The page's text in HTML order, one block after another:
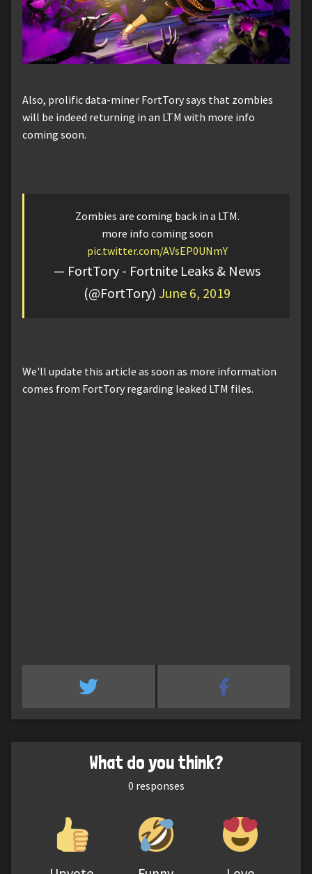
Also, prolific data-miner FortTory says that zombies
will be indeed returning in an LTM with more info
coming soon.
Zombies are coming back in a LTM.
more info coming soon
pic.twitter.com/AVsEP0UNmY
— FortTory - Fortnite Leaks & News
(@FortTory) June 6, 2019
We'll update this article as soon as more information
comes from FortTory regarding leaked LTM files.
What do you think?
0 responses